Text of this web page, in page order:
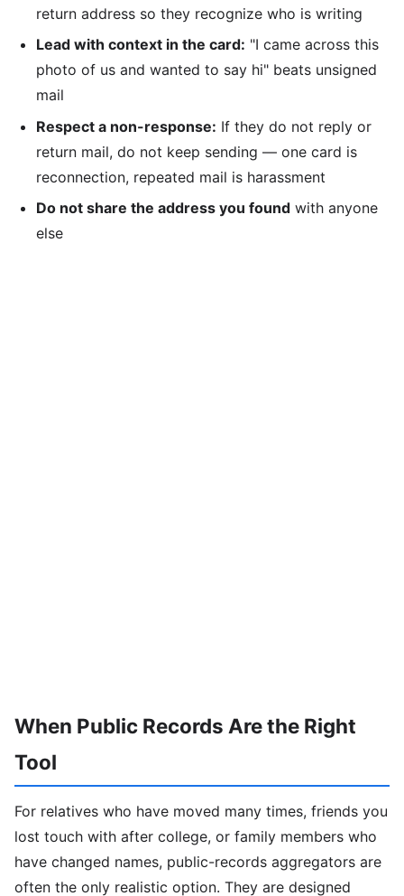
return address so they recognize who is writing
Lead with context in the card: "I came across this
photo of us and wanted to say hi" beats unsigned
mail
Respect a non-response: If they do not reply or
return mail, do not keep sending — one card is
reconnection, repeated mail is harassment
Do not share the address you found with anyone
else
When Public Records Are the Right
Tool
For relatives who have moved many times, friends you
lost touch with after college, or family members who
have changed names, public-records aggregators are
often the only realistic option. They are designed